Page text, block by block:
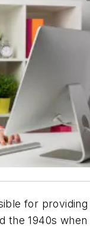
for providing
the 1940s when